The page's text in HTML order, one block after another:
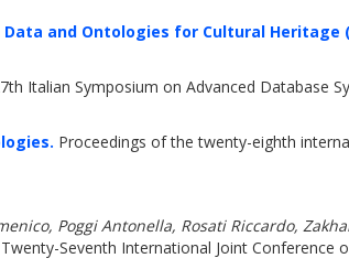
and Ontologies for Cultural Heritage
Italian Symposium on Advanced Database
Proceedings of the twenty-eighth
Poggi Antonella, Rosati Riccardo,
Seventh International Joint Conference